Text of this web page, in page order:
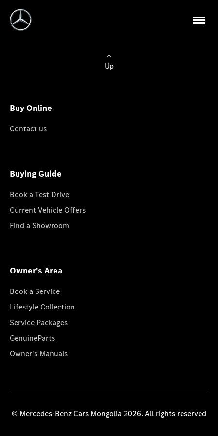
Up
Buy Online
Contact us
Buying Guide
Book a Test Drive
Current Vehicle Offers
Find a Showroom
Owner's Area
Book a Service
Lifestyle Collection
Service Packages
GenuineParts
Owner's Manuals
© Mercedes-Benz Cars Mongolia 2026. All rights reserved